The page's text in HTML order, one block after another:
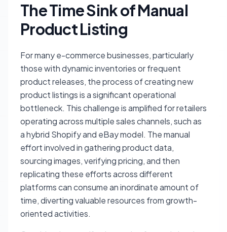
The Time Sink of Manual
Product Listing
For many e-commerce businesses, particularly
those with dynamic inventories or frequent
product releases, the process of creating new
product listings is a significant operational
bottleneck. This challenge is amplified for retailers
operating across multiple sales channels, such as
a hybrid Shopify and eBay model. The manual
effort involved in gathering product data,
sourcing images, verifying pricing, and then
replicating these efforts across different
platforms can consume an inordinate amount of
time, diverting valuable resources from growth-
oriented activities.